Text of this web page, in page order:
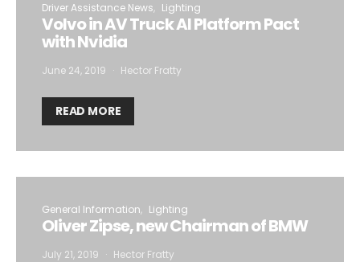
Driver Assistance News Lighting
Volvo in AV Truck AI Platform Pact
with Nvidia
June 24, 2019 Hector Fratty
READ MORE
General Information Lighting
Oliver Zipse, new Chairman of BMW
July 21, 2019 Hector Fratty